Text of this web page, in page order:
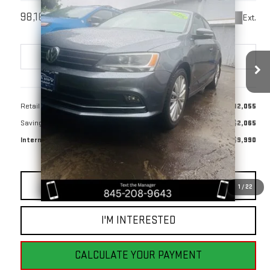
1 / 22
98,169 mi Ext.
$9,990
BEST PRICE
Less
Retail Price
$12,055
Savings
$2,065
Internet Price
$9,990
CLICK TO CALL
I'M INTERESTED
CALCULATE YOUR PAYMENT